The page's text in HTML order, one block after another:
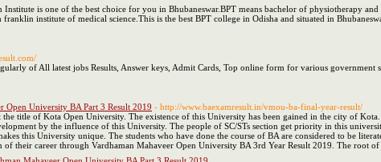
is one of the best choice for you in Bhubaneswar.BPT means bachelor of physiotherapy
institute of medical science.This is the best BPT college in Odisha and situated in
of All latest jobs Results, Answer keys, Admit Cards, Top online form for various government
Open University BA Part 3 Result 2019 - http://www.baexamresult.in/vmou-ba-final-year-result/
title of Kota Open University. The existence of this University has been gained in the city of
by the influence of this University. The people of SC/STs section get priority in this
this University unique. The students who have done the course of BA are considered to be
their career through Vardhaman Mahaveer Open University BA 3rd Year Result 2019. The root of